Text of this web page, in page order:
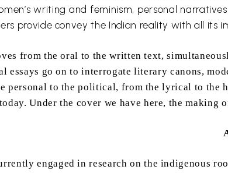
writing and feminism, personal
provide convey the Indian reality with all its
from the oral to the written text,
essays go on to interrogate literary canons,
personal to the political, from the lyrical to
Under the cover we have here, the making
engaged in research on the indigenous